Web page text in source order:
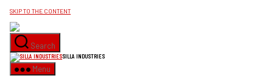
SKIP TO THE CONTENT
Search
SILLA INDUSTRIES
Menu